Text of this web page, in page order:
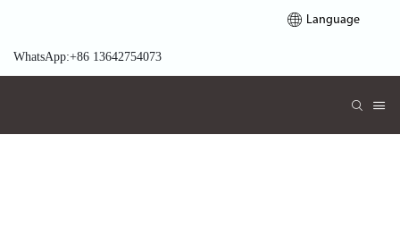
Language
WhatsApp:+86 13642754073